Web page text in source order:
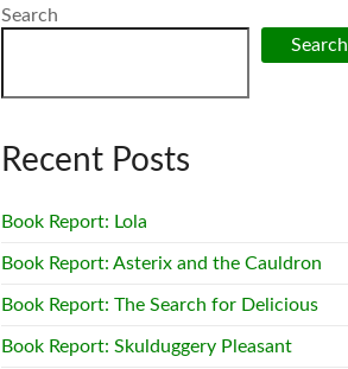
Search
Search
Recent Posts
Book Report: Lola
Book Report: Asterix and the Cauldron
Book Report: The Search for Delicious
Book Report: Skulduggery Pleasant